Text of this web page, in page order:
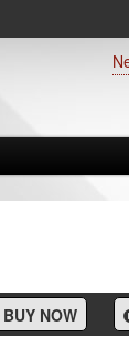
BUY NOW